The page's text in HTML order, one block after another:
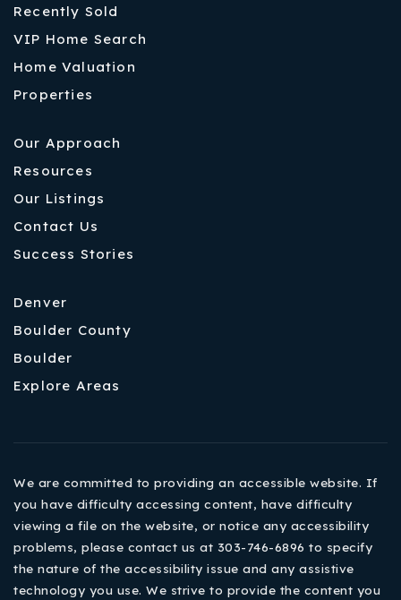
Recently Sold
VIP Home Search
Home Valuation
Properties
Our Approach
Resources
Our Listings
Contact Us
Success Stories
Denver
Boulder County
Boulder
Explore Areas
We are committed to providing an accessible website. If
you have difficulty accessing content, have difficulty
viewing a file on the website, or notice any accessibility
problems, please contact us at 303-746-6896 to specify
the nature of the accessibility issue and any assistive
technology you use. We strive to provide the content you